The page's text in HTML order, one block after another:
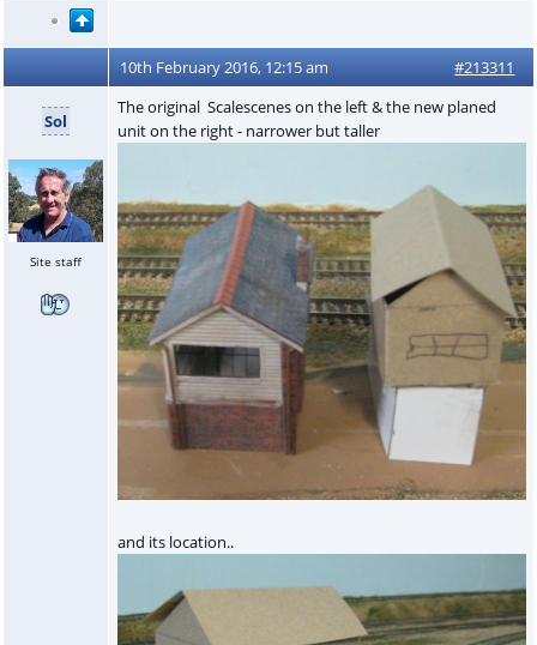
10th February 2016, 12:15 am #213311
Sol
Site staff
The original Scalescenes on the left & the new planed
unit on the right - narrower but taller
and its location..